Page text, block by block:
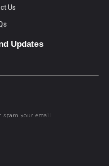
Us
Updates
spam your email